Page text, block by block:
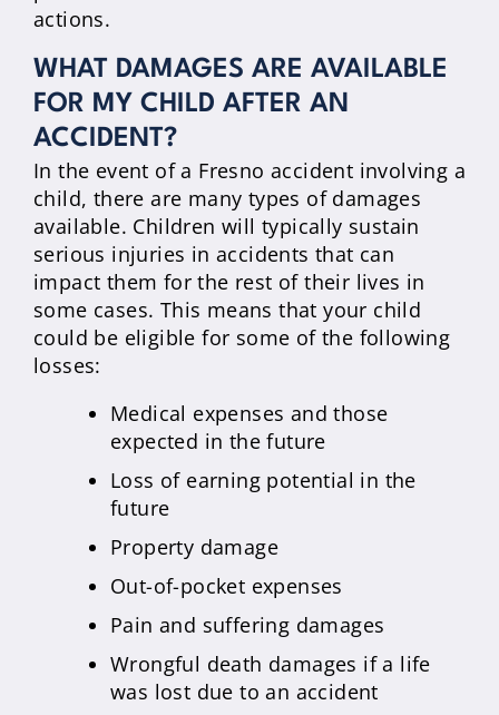
actions.
WHAT DAMAGES ARE AVAILABLE
FOR MY CHILD AFTER AN
ACCIDENT?
In the event of a Fresno accident involving a
child, there are many types of damages
available. Children will typically sustain
serious injuries in accidents that can
impact them for the rest of their lives in
some cases. This means that your child
could be eligible for some of the following
losses:
Medical expenses and those
expected in the future
Loss of earning potential in the
future
Property damage
Out-of-pocket expenses
Pain and suffering damages
Wrongful death damages if a life
was lost due to an accident